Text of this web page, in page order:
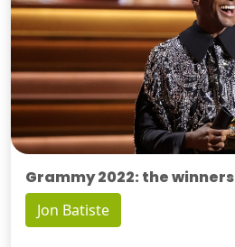
Grammy 2022: the winners
Jon Batiste